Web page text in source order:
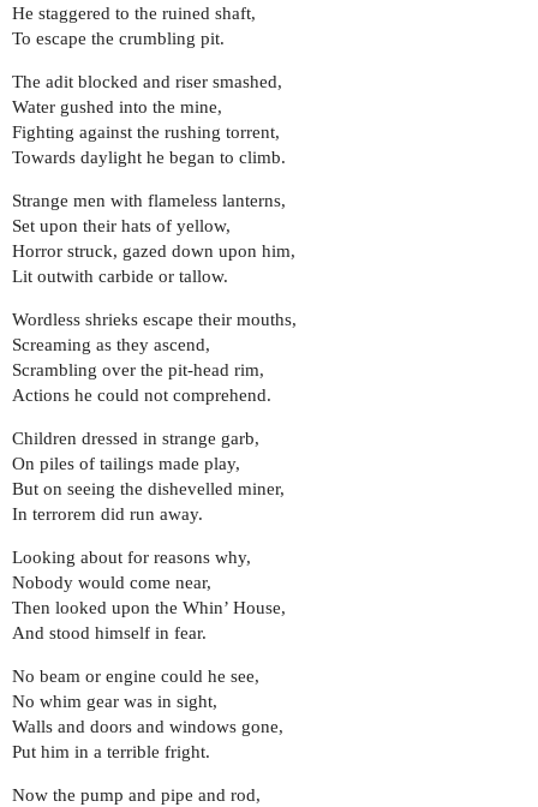
He staggered to the ruined shaft,
To escape the crumbling pit.
The adit blocked and riser smashed,
Water gushed into the mine,
Fighting against the rushing torrent,
Towards daylight he began to climb.
Strange men with flameless lanterns,
Set upon their hats of yellow,
Horror struck, gazed down upon him,
Lit outwith carbide or tallow.
Wordless shrieks escape their mouths,
Screaming as they ascend,
Scrambling over the pit-head rim,
Actions he could not comprehend.
Children dressed in strange garb,
On piles of tailings made play,
But on seeing the dishevelled miner,
In terrorem did run away.
Looking about for reasons why,
Nobody would come near,
Then looked upon the Whin’ House,
And stood himself in fear.
No beam or engine could he see,
No whim gear was in sight,
Walls and doors and windows gone,
Put him in a terrible fright.
Now the pump and pipe and rod,